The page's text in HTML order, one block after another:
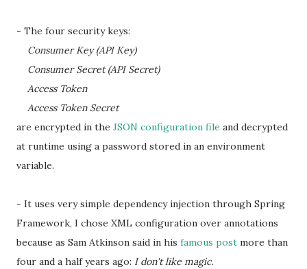
- The four security keys:
Consumer Key (API Key)
Consumer Secret (API Secret)
Access Token
Access Token Secret
are encrypted in the JSON configuration file and decrypted
at runtime using a password stored in an environment
variable.
- It uses very simple dependency injection through Spring
Framework, I chose XML configuration over annotations
because as Sam Atkinson said in his famous post more than
four and a half years ago: I don't like magic.